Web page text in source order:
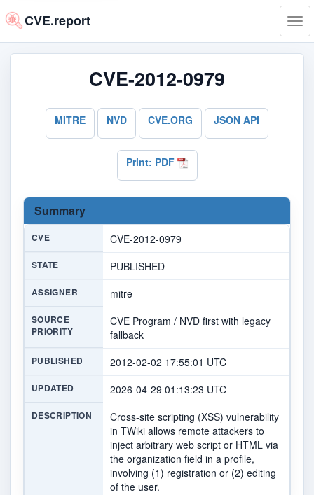
CVE.report
CVE-2012-0979
MITRE NVD CVE.ORG JSON API
Print: PDF
Summary
CVE CVE-2012-0979
STATE PUBLISHED
ASSIGNER mitre
SOURCE
PRIORITY
CVE Program / NVD first with legacy
fallback
PUBLISHED 2012-02-02 17:55:01 UTC
UPDATED 2026-04-29 01:13:23 UTC
DESCRIPTION
Cross-site scripting (XSS) vulnerability
in TWiki allows remote attackers to
inject arbitrary web script or HTML via
the organization field in a profile,
involving (1) registration or (2) editing
of the user.